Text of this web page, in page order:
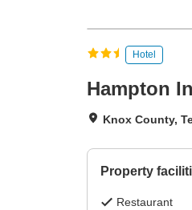
Hotel
Hampton
Knox County,
Property
Restaurant